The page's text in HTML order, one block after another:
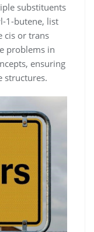
substituents
1-butene, list
cis or trans
problems in
ensuring
structures.